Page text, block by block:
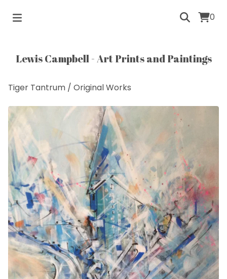
0
Lewis Campbell - Art Prints and Paintings
Tiger Tantrum / Original Works